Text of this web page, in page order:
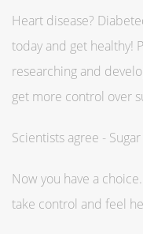
Heart disease?
today and get healthy!
researching and
get more control over
Scientists agree -
Now you have a
take control and feel